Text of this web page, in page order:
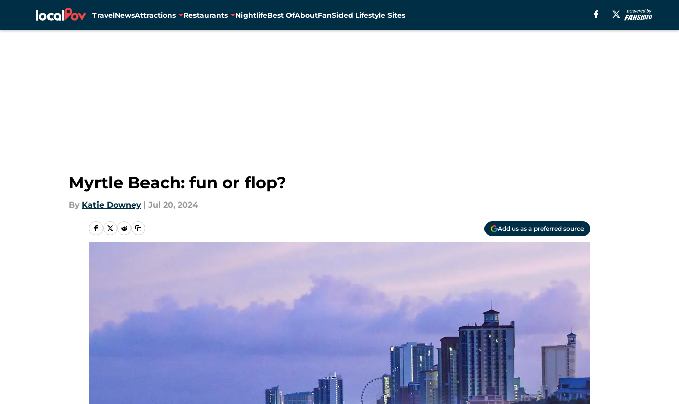
TravelNewsAttractions Restaurants NightlifeBest OfAboutFanSided Lifestyle Sites
Myrtle Beach: fun or flop?
By Katie Downey | Jul 20, 2024
Add us as a preferred source